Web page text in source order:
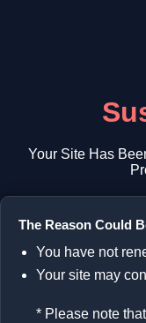
Your Site Has
The Reason Could
You have not
Your site may
* Please note